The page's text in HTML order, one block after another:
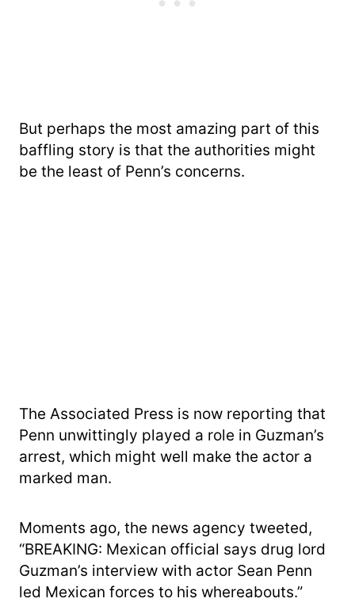
But perhaps the most amazing part of this
baffling story is that the authorities might
be the least of Penn’s concerns.
The Associated Press is now reporting that
Penn unwittingly played a role in Guzman’s
arrest, which might well make the actor a
marked man.
Moments ago, the news agency tweeted,
“BREAKING: Mexican official says drug lord
Guzman’s interview with actor Sean Penn
led Mexican forces to his whereabouts.”